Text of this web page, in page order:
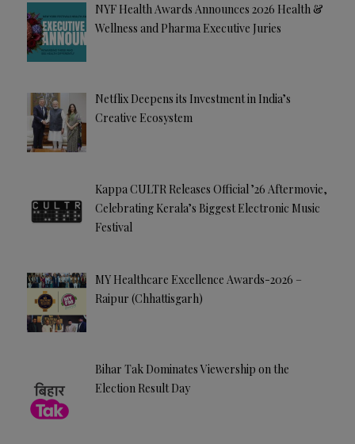
NYF Health Awards Announces 2026 Health &
Wellness and Pharma Executive Juries
Netflix Deepens its Investment in India’s
Creative Ecosystem
Kappa CULTR Releases Official ’26 Aftermovie,
Celebrating Kerala’s Biggest Electronic Music
Festival
MY Healthcare Excellence Awards-2026 –
Raipur (Chhattisgarh)
Bihar Tak Dominates Viewership on the
Election Result Day